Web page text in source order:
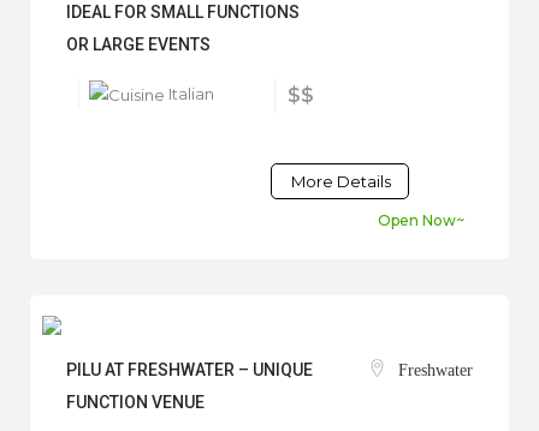
IDEAL FOR SMALL FUNCTIONS
OR LARGE EVENTS
Italian $$
More Details
Open Now~
PILU AT FRESHWATER – UNIQUE
FUNCTION VENUE
Freshwater